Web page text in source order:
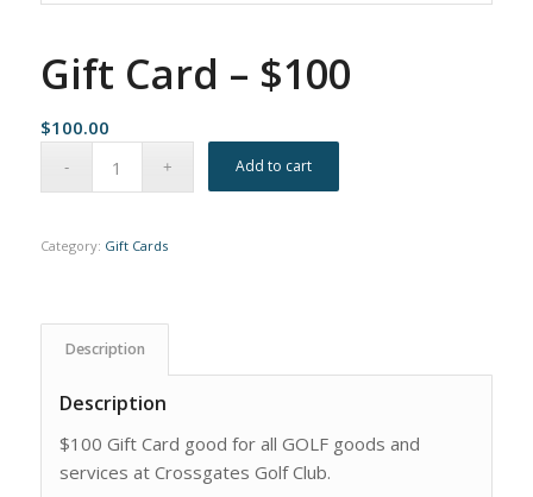
Gift Card – $100
$100.00
Add to cart
Category: Gift Cards
Description
Description
$100 Gift Card good for all GOLF goods and
services at Crossgates Golf Club.